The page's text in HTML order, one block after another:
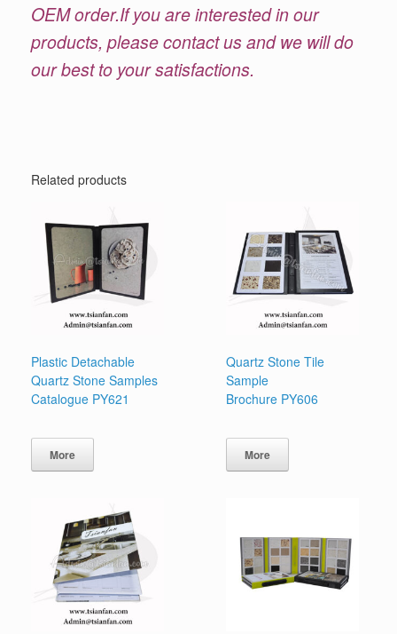
OEM order.If you are interested in our
products, please contact us and we will do
our best to your satisfactions.
Related products
Plastic Detachable
Quartz Stone Samples
Catalogue PY621
More
Quartz Stone Tile
Sample
Brochure PY606
More